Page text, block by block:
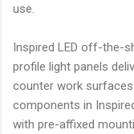
use.
Inspired LED off-the-
profile light panels
counter work
components in
with pre-affixed